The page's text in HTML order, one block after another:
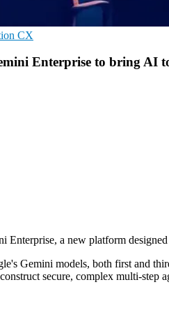
CX
Enterprise to bring AI
Enterprise, a new platform
Gemini models, both first and
secure, complex multi-